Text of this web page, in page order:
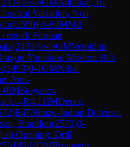
Variation, Noa
(2550)½-½IMMd
Furman
(2433)½-½GMVetokhin,
Variation, Modern Bc4
(2493)0-1GMNihal
Anti-
0IMStoyanov,
→R4.11IMDeuer,
)E47Nimzo-Indian Defense:
Brandon(2570)0-
Opening: Drill